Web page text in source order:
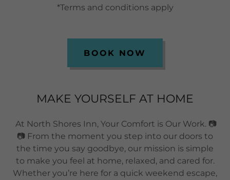
*Terms and conditions apply
BOOK NOW
MAKE YOURSELF AT HOME
At North Shores Inn, Your Comfort is Our Work. 📷
📷 From the moment you step into our doors to
the time you say goodbye, our mission is simple
to make you feel at home, relaxed, and cared for.
Whether you’re here for a quick weekend escape,